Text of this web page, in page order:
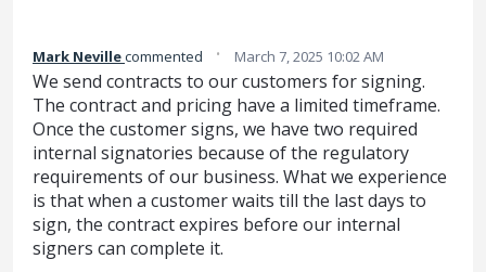
Mark Nevillecommented · March 7, 2025 10:02 AM
We send contracts to our customers for signing.
The contract and pricing have a limited timeframe.
Once the customer signs, we have two required
internal signatories because of the regulatory
requirements of our business. What we experience
is that when a customer waits till the last days to
sign, the contract expires before our internal
signers can complete it.